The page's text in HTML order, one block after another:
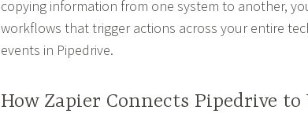
copying information from one system to another,
workflows that trigger actions across your entire
events in Pipedrive.
How Zapier Connects Pipedrive to